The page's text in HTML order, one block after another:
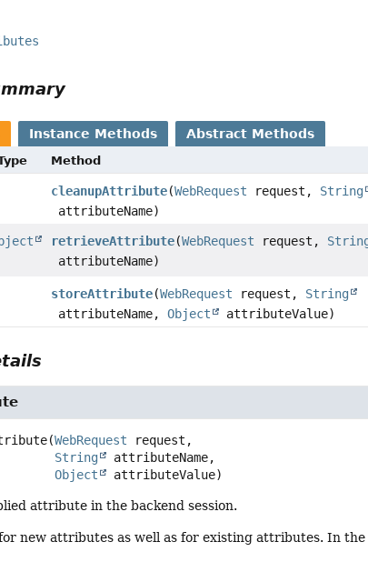
Instance Methods Abstract Methods
Method
cleanupAttribute(WebRequest request, String
attributeName)
retrieveAttribute(WebRequest request,
attributeName)
storeAttribute(WebRequest request, String
attributeName,Object attributeValue)
(WebRequest request,
String
attributeName,
Object
attributeValue)
attribute in the backend session.
new attributes as well as for existing attributes. In